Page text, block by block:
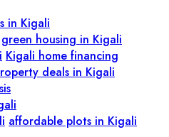
in Kigali
green housing in Kigali
Kigali home financing
deals in Kigali
affordable plots in Kigali